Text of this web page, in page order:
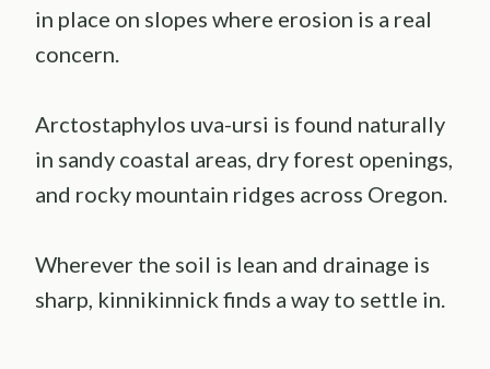
in place on slopes where erosion is a real
concern.
Arctostaphylos uva-ursi is found naturally
in sandy coastal areas, dry forest openings,
and rocky mountain ridges across Oregon.
Wherever the soil is lean and drainage is
sharp, kinnikinnick finds a way to settle in.